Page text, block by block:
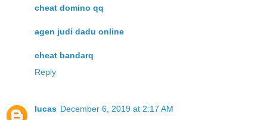
cheat domino qq
agen judi dadu online
cheat bandarq
Reply
lucas December 6, 2019 at 2:17 AM